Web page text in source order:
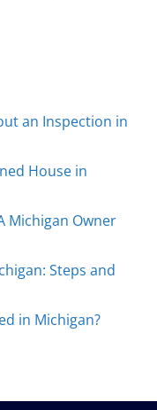
an Inspection in
House in
Michigan Owner
Steps and
in Michigan?